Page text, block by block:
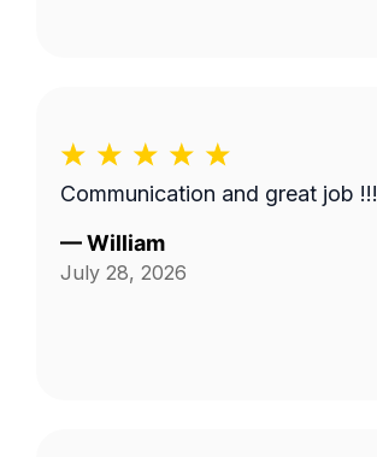
Communication and great job !!!
—William
July 28, 2026